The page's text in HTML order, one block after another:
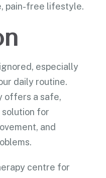
pain-free lifestyle.
especially
daily routine.
offers a safe,
for
and
centre for